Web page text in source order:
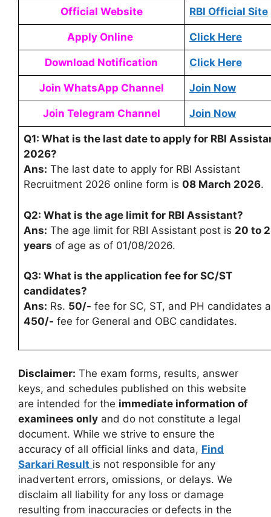
Official Website RBI Official Site
Apply Online Click Here
Download Notification Click Here
Join WhatsApp Channel Join Now
Join Telegram Channel Join Now
Q1: What is the last date to apply for RBI
2026?
Ans: The last date to apply for RBI Assistant
Recruitment 2026 online form is 08 March 2026.
Q2: What is the age limit for RBI Assistant?
Ans: The age limit for RBI Assistant post is 20 to
years of age as of 01/08/2026.
Q3: What is the application fee for SC/ST
candidates?
Ans: Rs. 50/- fee for SC, ST, and PH candidates
450/- fee for General and OBC candidates.
Disclaimer: The exam forms, results, answer
keys, and schedules published on this website
are intended for the immediate information of
examinees only and do not constitute a legal
document. While we strive to ensure the
accuracy of all official links and data, Find
Sarkari Result is not responsible for any
inadvertent errors, omissions, or delays. We
disclaim all liability for any loss or damage
resulting from inaccuracies or defects in the